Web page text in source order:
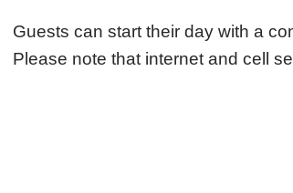
Guests can start their day with a
Please note that internet and cell